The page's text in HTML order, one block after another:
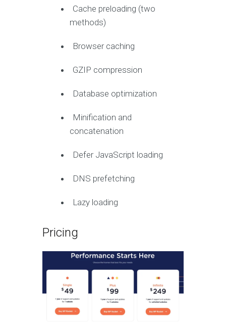
Cache preloading (two
methods)
Browser caching
GZIP compression
Database optimization
Minification and
concatenation
Defer JavaScript loading
DNS prefetching
Lazy loading
Pricing